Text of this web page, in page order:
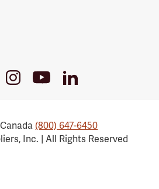
InstagramYoutubeLinkedIn
(800) 647-6450
Inc. | All Rights Reserved